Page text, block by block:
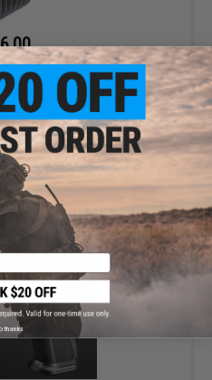
14mm Adapter for DR920
Pistol
+ CART
thanks